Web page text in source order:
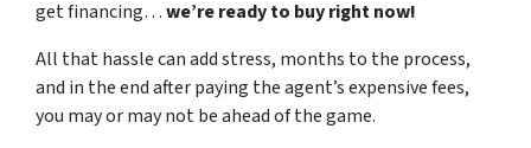
get financing…we’re ready to buy right now!
All that hassle can add stress, months to the process,
and in the end after paying the agent’s expensive fees,
you may or may not be ahead of the game.